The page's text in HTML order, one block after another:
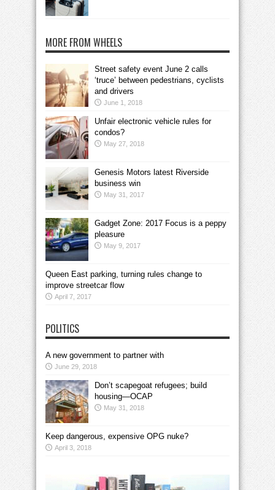
MORE FROM WHEELS
Street safety event June 2 calls
‘truce’ between pedestrians, cyclists
and drivers
June 1, 2018
Unfair electronic vehicle rules for
condos?
May 27, 2018
Genesis Motors latest Riverside
business win
May 31, 2017
Gadget Zone: 2017 Focus is a peppy
pleasure
May 9, 2017
Queen East parking, turning rules change to
improve streetcar flow
April 7, 2017
POLITICS
A new government to partner with
June 29, 2018
Don’t scapegoat refugees; build
housing—OCAP
May 31, 2018
Keep dangerous, expensive OPG nuke?
April 3, 2018